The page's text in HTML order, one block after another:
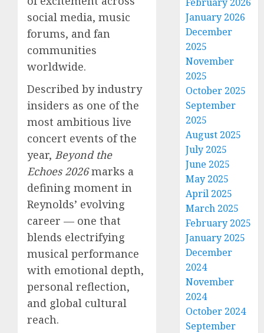
social media, music
forums, and fan
communities
worldwide.
Described by industry
insiders as one of the
most ambitious live
concert events of the
year, Beyond the
Echoes 2026marks a
defining moment in
Reynolds’ evolving
career — one that
blends electrifying
musical performance
with emotional depth,
personal reflection,
and global cultural
reach.
January 2026
December
2025
November
2025
October 2025
September
2025
August 2025
July 2025
June 2025
May 2025
April 2025
March 2025
February 2025
January 2025
December
2024
November
2024
October 2024
September